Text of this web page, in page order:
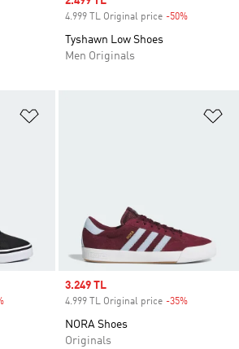
4.999 TL Original price -50%
Tyshawn Low Shoes
Men Originals
Sale price
3.249 TL
4.999 TL Original price -35%
NORA Shoes
Originals